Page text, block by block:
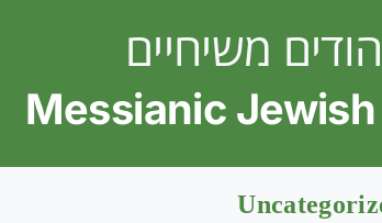
משיחיים
Messianic